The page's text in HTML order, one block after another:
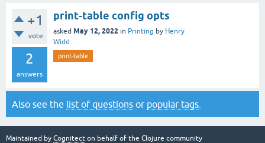
+1
vote
2
answers
print-table config opts
asked May 12, 2022 in Printing by Henry
Widd
print-table
Also see the list of questions or popular tags
Maintained by Cognitect on behalf of the Clojure community